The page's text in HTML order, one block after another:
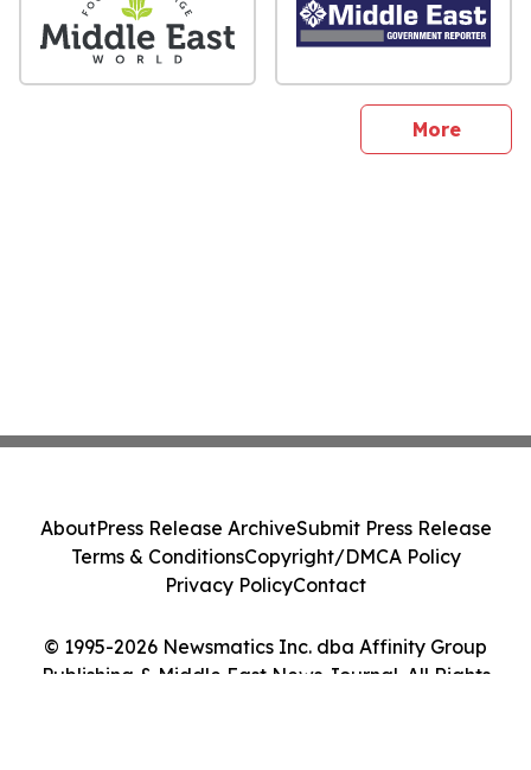
Moresites
© 1995-2026 Newsmatics Inc. dba Affinity Group
Publishing & Middle East News Journal. All Rights
AboutPress Release ArchiveSubmit Press Release
Terms & ConditionsCopyright/DMCA Policy
Privacy PolicyContact